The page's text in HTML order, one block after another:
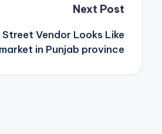
Next Post
Street Vendor Looks Like
in Punjab province